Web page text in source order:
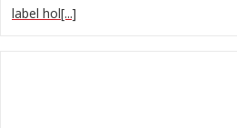
label hol[...]